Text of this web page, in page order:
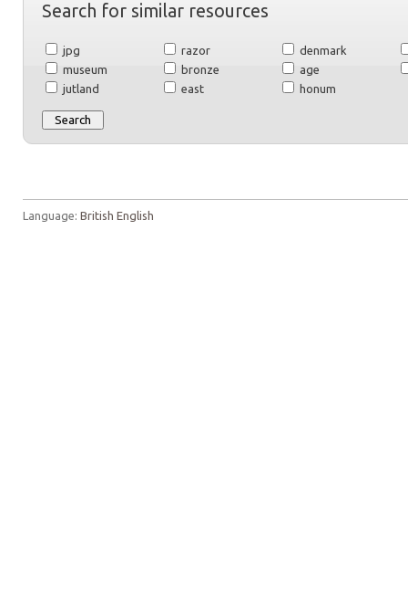
Search for similar resources
jpg razor
denmark
museum
bronze
age
jutland
east honum
Language: British English